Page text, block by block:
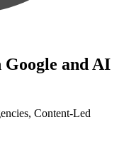
Google and AI
Content-Led